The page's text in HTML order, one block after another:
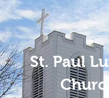
St. Paul